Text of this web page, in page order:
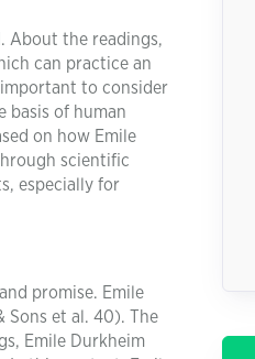
About the readings,
can practice an
to consider
basis of human
on how Emile
scientific
especially for
promise. Emile
Sons et al. 40). The
Emile Durkheim